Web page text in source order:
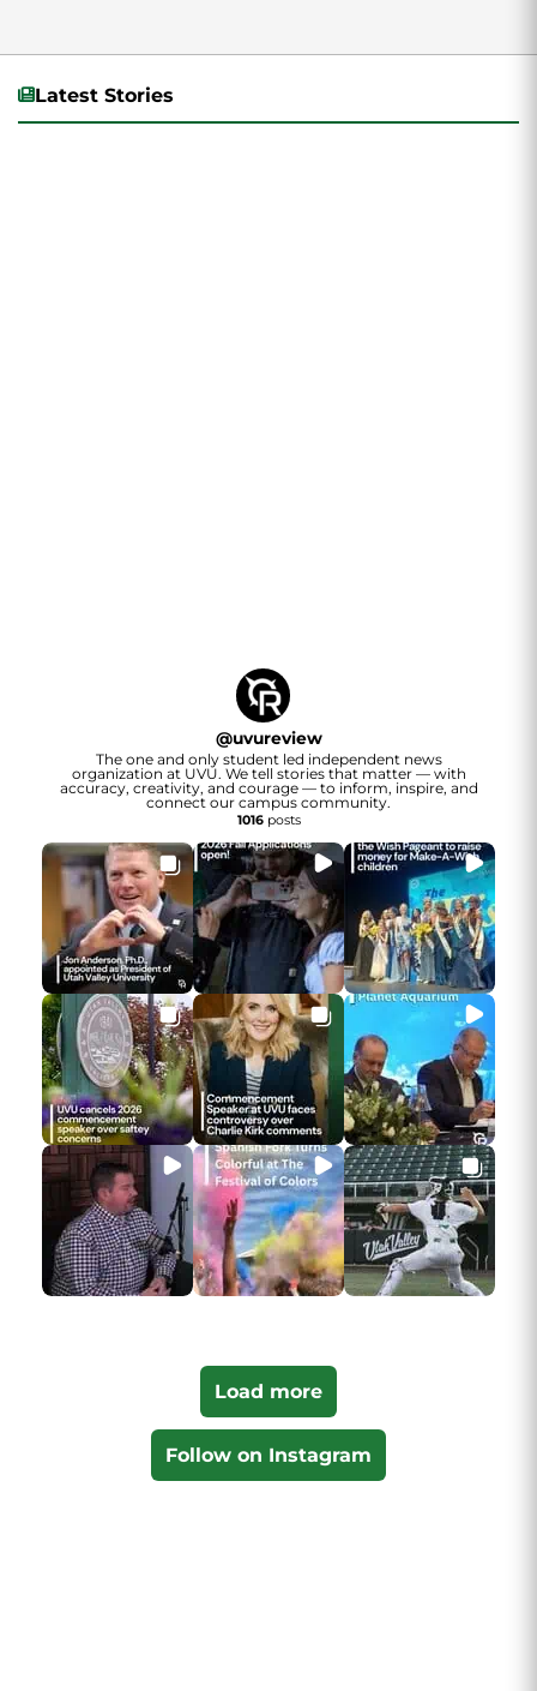
Latest Stories
@uvureview
The one and only student led independent news
organization at UVU. We tell stories that matter — with
accuracy, creativity, and courage — to inform, inspire, and
connect our campus community.
1016posts
Load more
Follow on Instagram